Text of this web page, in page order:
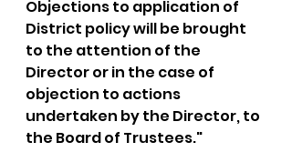
Objections to application of
District policy will be brought
to the attention of the
Director or in the case of
objection to actions
undertaken by the Director, to
the Board of Trustees."